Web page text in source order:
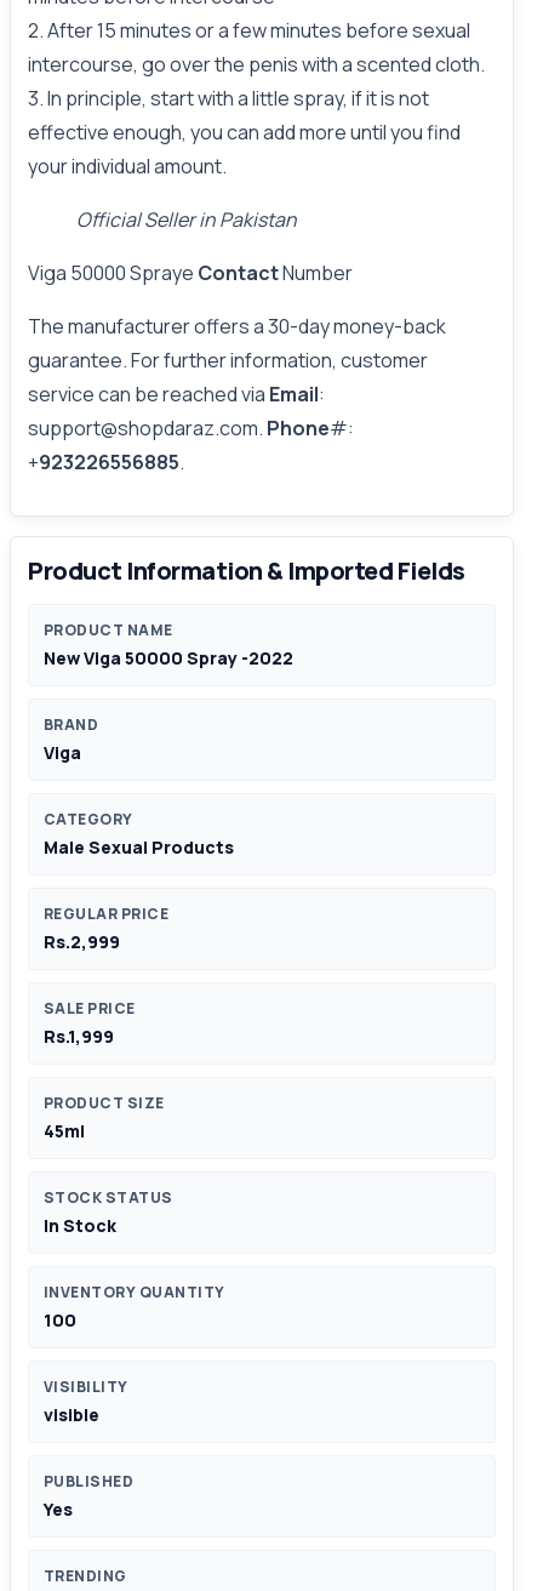
2. After 15 minutes or a few minutes before sexual
intercourse, go over the penis with a scented cloth.
3. In principle, start with a little spray, if it is not
effective enough, you can add more until you find
your individual amount.
Official Seller in Pakistan
Viga 50000 Spraye ContactNumber
The manufacturer offers a 30-day money-back
guarantee. For further information, customer
service can be reached via Email:
support@shopdaraz.com. Phone#:
+923226556885.
Product Information & Imported Fields
PRODUCT NAME
New Viga 50000 Spray -2022
BRAND
Viga
CATEGORY
Male Sexual Products
REGULAR PRICE
Rs.2,999
SALE PRICE
Rs.1,999
PRODUCT SIZE
45ml
STOCK STATUS
In Stock
INVENTORY QUANTITY
100
VISIBILITY
visible
PUBLISHED
Yes
TRENDING